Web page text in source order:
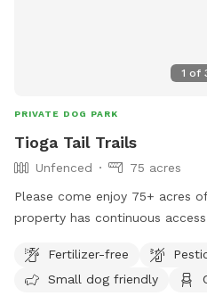
1 of
PRIVATE DOG PARK
Tioga Tail Trails
Unfenced
75 acres
Please come enjoy 75+ acres of
property has continuous
business but they will be secured
feel free to reach out with any
Fertilizer-free
Small dog friendly